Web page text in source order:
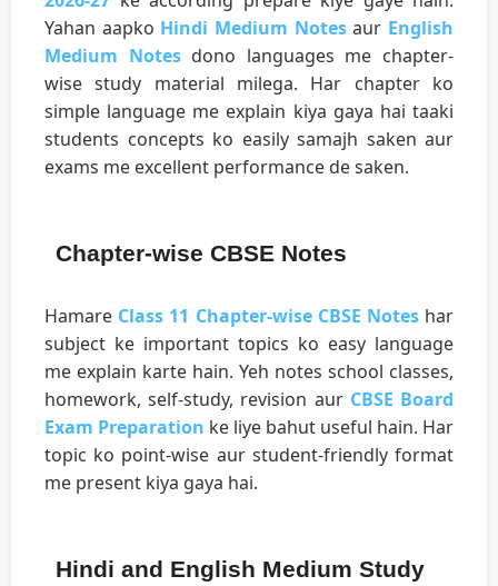
Yahan aapko Hindi Medium Notesaur English
Medium Notesdono languages me chapter-
wise study material milega. Har chapter ko
simple language me explain kiya gaya hai taaki
students concepts ko easily samajh saken aur
exams me excellent performance de saken.
Chapter-wise CBSE Notes
Hamare Class 11 Chapter-wise CBSE Noteshar
subject ke important topics ko easy language
me explain karte hain. Yeh notes school classes,
homework, self-study, revision aur CBSE Board
Exam Preparation ke liye bahut useful hain. Har
topic ko point-wise aur student-friendly format
me present kiya gaya hai.
Hindi and English Medium Study